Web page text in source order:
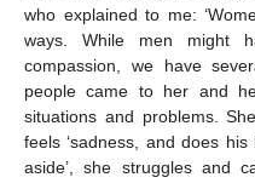
who explained to me:
ways. While men might
compassion, we have
people came to her and
situations and problems.
feels ‘sadness, and does
aside’, she struggles and